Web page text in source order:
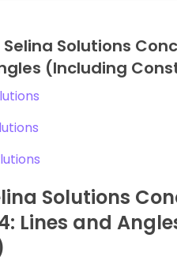
Selina Solutions
(Including
Solutions
Lines and